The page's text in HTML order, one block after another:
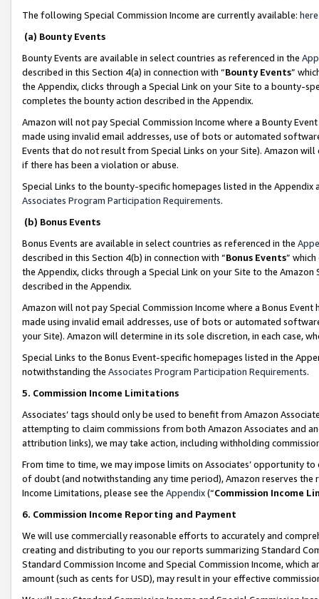
The following Special Commission Income are currently available: here
(a) Bounty Events
Bounty Events are available in select countries as referenced in the
described in this Section 4(a) in connection with “Bounty Events”
the Appendix, clicks through a Special Link on your Site to a bounty-
completes the bounty action described in the Appendix.
Amazon will not pay Special Commission Income where a Bounty
made using invalid email addresses, use of bots or automated
Events that do not result from Special Links on your Site). Amazon
if there has been a violation or abuse.
Special Links to the bounty-specific homepages listed in the
Associates Program Participation Requirements.
(b) Bonus Events
Bonus Events are available in select countries as referenced in the
described in this Section 4(b) in connection with “Bonus Events”
the Appendix, clicks through a Special Link on your Site to the
described in the Appendix.
Amazon will not pay Special Commission Income where a Bonus
made using invalid email addresses, use of bots or automated
your Site). Amazon will determine in its sole discretion, in each case,
Special Links to the Bonus Event-specific homepages listed in the
notwithstanding the Associates Program Participation Requirements.
5. Commission Income Limitations
Associates’ tags should only be used to benefit from Amazon
attempting to claim commissions from both Amazon Associates and
attribution links), we may take action, including withholding
From time to time, we may impose limits on Associates’ opportunity
of doubt (and notwithstanding any time period), Amazon reserves
Income Limitations, please see the Appendix(“Commission Income
6. Commission Income Reporting and Payment
We will use commercially reasonable efforts to accurately and
creating and distributing to you our reports summarizing Standard
Standard Commission Income and Special Commission Income,
amount (such as cents for USD), may result in your effective